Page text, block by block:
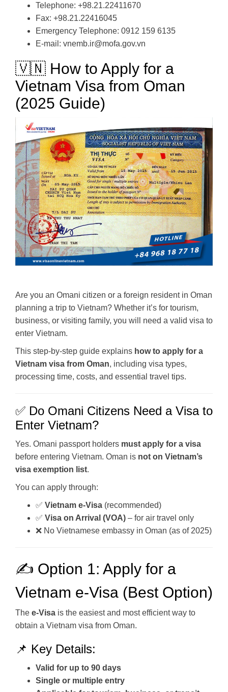
Telephone: +98.21.22411670
Fax: +98.21.22416045
Emergency Telephone: 0912 159 6135
E-mail: vnemb.ir@mofa.gov.vn
🇻🇳 How to Apply for a
Vietnam Visa from Oman
(2025 Guide)
Are you an Omani citizen or a foreign resident in Oman
planning a trip to Vietnam? Whether it’s for tourism,
business, or visiting family, you will need a valid visa to
enter Vietnam.
This step-by-step guide explains how to apply for a
Vietnam visa from Oman, including visa types,
processing time, costs, and essential travel tips.
✅ Do Omani Citizens Need a Visa to
Enter Vietnam?
Yes. Omani passport holders must apply for a visa
before entering Vietnam. Oman is not on Vietnam’s
visa exemption list.
You can apply through:
✅ Vietnam e-Visa (recommended)
✅ Visa on Arrival (VOA) – for air travel only
❌ No Vietnamese embassy in Oman (as of 2025)
✍️ Option 1: Apply for a
Vietnam e-Visa (Best Option)
The e-Visa is the easiest and most efficient way to
obtain a Vietnam visa from Oman.
📌 Key Details:
Valid for up to 90 days
Single or multiple entry